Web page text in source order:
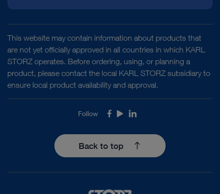
This website may contain information about products that
are not yet officially approved in all countries in which KARL
STORZ operates. Before ordering, using, or planning a
product, please contact the local KARL STORZ subsidiary to
ensure local product availability and approval.
Follow Facebook
YoutubeLinkedIn
Back to top